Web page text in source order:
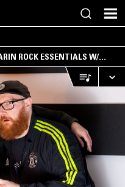
ROCK ESSENTIALS W/